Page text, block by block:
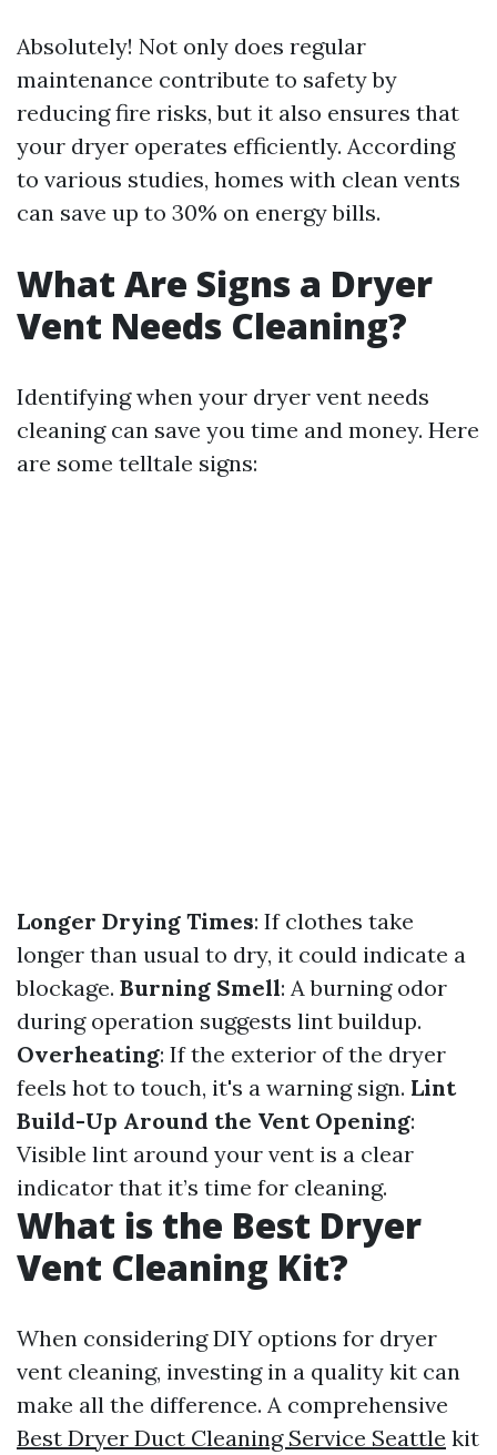
Absolutely! Not only does regular
maintenance contribute to safety by
reducing fire risks, but it also ensures that
your dryer operates efficiently. According
to various studies, homes with clean vents
can save up to 30% on energy bills.
What Are Signs a Dryer
Vent Needs Cleaning?
Identifying when your dryer vent needs
cleaning can save you time and money. Here
are some telltale signs:
Longer Drying Times: If clothes take
longer than usual to dry, it could indicate a
blockage. Burning Smell: A burning odor
during operation suggests lint buildup.
Overheating: If the exterior of the dryer
feels hot to touch, it's a warning sign. Lint
Build-Up Around the Vent Opening:
Visible lint around your vent is a clear
indicator that it’s time for cleaning.
What is the Best Dryer
Vent Cleaning Kit?
When considering DIY options for dryer
vent cleaning, investing in a quality kit can
make all the difference. A comprehensive
Best Dryer Duct Cleaning Service Seattle kit